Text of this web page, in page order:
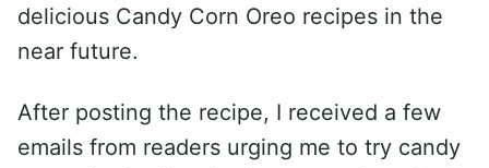
delicious Candy Corn Oreo recipes in the
near future.
After posting the recipe, I received a few
emails from readers urging me to try candy